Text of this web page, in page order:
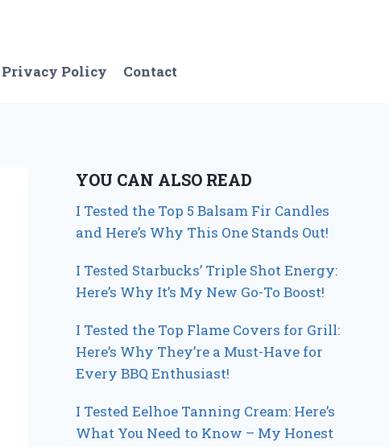
Privacy Policy Contact
YOU CAN ALSO READ
I Tested the Top 5 Balsam Fir Candles
and Here’s Why This One Stands Out!
I Tested Starbucks’ Triple Shot Energy:
Here’s Why It’s My New Go-To Boost!
I Tested the Top Flame Covers for Grill:
Here’s Why They’re a Must-Have for
Every BBQ Enthusiast!
I Tested Eelhoe Tanning Cream: Here’s
What You Need to Know – My Honest